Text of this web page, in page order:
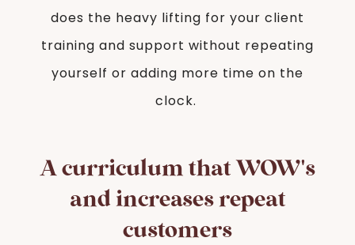
does the heavy lifting for your client
training and support without repeating
yourself or adding more time on the
clock.
A curriculum that WOW's
and increases repeat
customers